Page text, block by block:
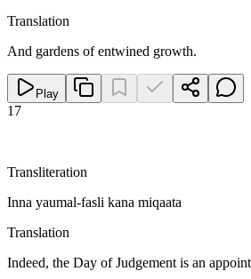
Translation
And gardens of entwined growth.
Play
17
Transliteration
Inna yaumal-fasli kana miqaata
Translation
Indeed, the Day of Judgement is an